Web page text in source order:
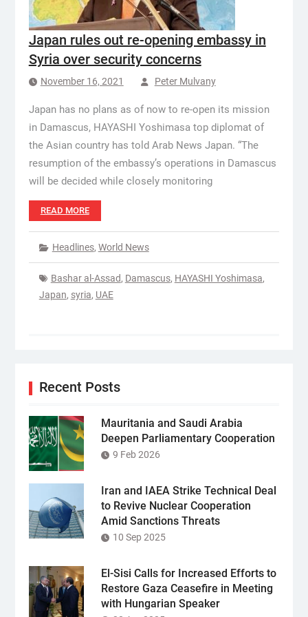
Japan rules out re-opening embassy in
Syria over security concerns
November 16, 2021 Peter Mulvany
Japan has no plans as of now to re-open its mission
in Damascus, HAYASHI Yoshimasa top diplomat of
the Asian country has told Arab News Japan. “The
resumption of the embassy’s operations in Damascus
will be decided while closely monitoring
READ MORE
Headlines, World News
Bashar al-Assad, Damascus, HAYASHI Yoshimasa,
Japan, syria, UAE
Recent Posts
Mauritania and Saudi Arabia
Deepen Parliamentary Cooperation
9 Feb 2026
Iran and IAEA Strike Technical Deal
to Revive Nuclear Cooperation
Amid Sanctions Threats
10 Sep 2025
El-Sisi Calls for Increased Efforts to
Restore Gaza Ceasefire in Meeting
with Hungarian Speaker